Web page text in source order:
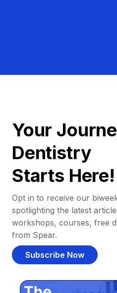
Your
Dentistry
Starts Here!
Opt in to receive our
spotlighting the latest
workshops, courses, free
from Spear.
Subscribe Now